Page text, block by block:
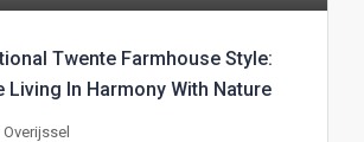
Twente Farmhouse Style:
In Harmony With Nature